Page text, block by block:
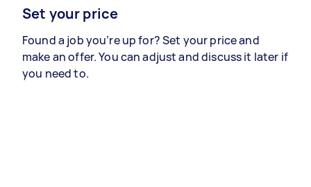
Set your price
Found a job you’re up for? Set your price and
make an offer. You can adjust and discuss it later if
you need to.